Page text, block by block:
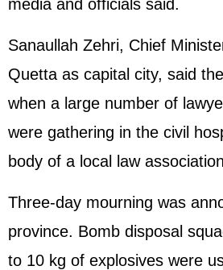
media and officials said.
Sanaullah Zehri, Chief
Quetta as capital city, said
when a large number of
were gathering in the civil
body of a local law
Three-day mourning was
province. Bomb disposal
to 10 kg of explosives were